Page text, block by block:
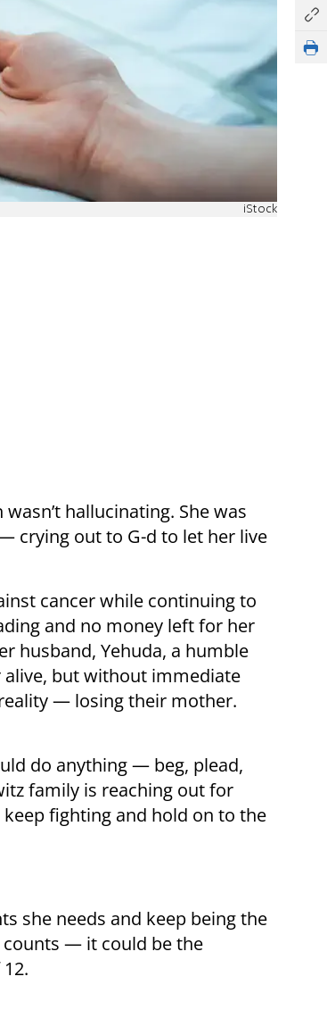
iStock
hallucinating. She was
crying out to G-d to let her live
cancer while continuing to
and no money left for her
husband, Yehuda, a humble
alive, but without immediate
— losing their mother.
do anything — beg, plead,
family is reaching out for
fighting and hold on to the
she needs and keep being the
counts — it could be the